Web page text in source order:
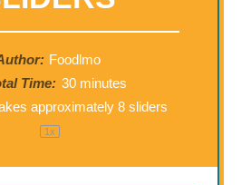
Foodlmo
Time: 30 minutes
approximately 8sliders
1x